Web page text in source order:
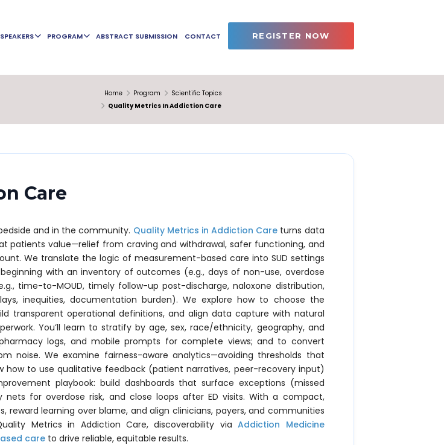
SPEAKERS PROGRAM ABSTRACT SUBMISSION CONTACT REGISTER NOW
Home Program
Scientific Topics
Quality Metrics In Addiction Care
Care
and in the community. Quality Metrics in Addiction Care turns data
patients value—relief from craving and withdrawal, safer functioning, and
We translate the logic of measurement-based care into SUD settings
with an inventory of outcomes (e.g., days of non-use, overdose
time-to-MOUD, timely follow-up post-discharge, naloxone distribution,
inequities, documentation burden). We explore how to choose the
transparent operational definitions, and align data capture with natural
You’ll learn to stratify by age, sex, race/ethnicity, geography, and
logs, and mobile prompts for complete views; and to convert
noise. We examine fairness-aware analytics—avoiding thresholds that
how to use qualitative feedback (patient narratives, peer-recovery input)
playbook: build dashboards that surface exceptions (missed
for overdose risk, and close loops after ED visits. With a compact,
learning over blame, and align clinicians, payers, and communities
Metrics in Addiction Care, discoverability viaAddiction Medicine
care to drive reliable, equitable results.